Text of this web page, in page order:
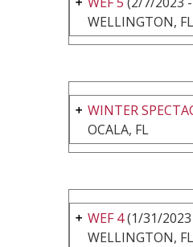
WELLINGTON, FL
WINTER
OCALA, FL
WEF 4(1/31/
WELLINGTON, FL